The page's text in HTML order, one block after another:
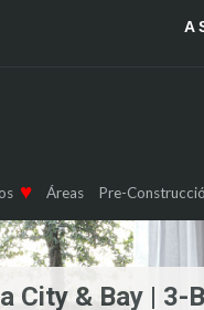
A
Áreas Pre-
City & Bay |